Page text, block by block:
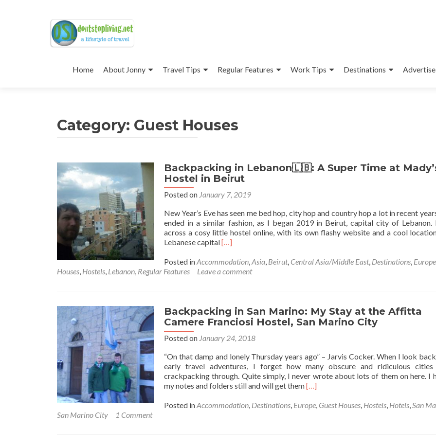
to
Home About Jonny Travel Tips Regular Features Work Tips Destinations Advertise
Category: Guest Houses
Backpacking in Lebanon🇱🇧: A Super Time at
Hostel in Beirut
Posted on January 7, 2019
New Year’s Eve has seen me bed hop, city hop and country hop a lot in recent
ended in a similar fashion, as I began 2019 in Beirut, capital city of Lebanon.
across a cosy little hostel online, with its own flashy website and a cool
Lebanese capitalRead
about
Backpacking
A
Super
at
Hostel
in
Beirut
[…]
Posted inAccommodation,Asia, Beirut, Central Asia/Middle East, Destinations, Europe
Houses, Hostels, Lebanon, Regular Features Leave a comment
Backpacking in San Marino: My Stay at the Affitta
Camere Franciosi Hostel, San Marino City
Posted on January 24, 2018
“On that damp and lonely Thursday years ago” – Jarvis Cocker. When I look
early travel adventures, I forget how many obscure and ridiculous
crackpacking through. Quite simply, I never wrote about lots of them on here. I
my notes and folders still and will get themRead
about
[…]
Posted inAccommodation, Destinations, Europe, Guest Houses, Hostels, Hotels,San
San Marino City
1 Comment
Posts
navigation